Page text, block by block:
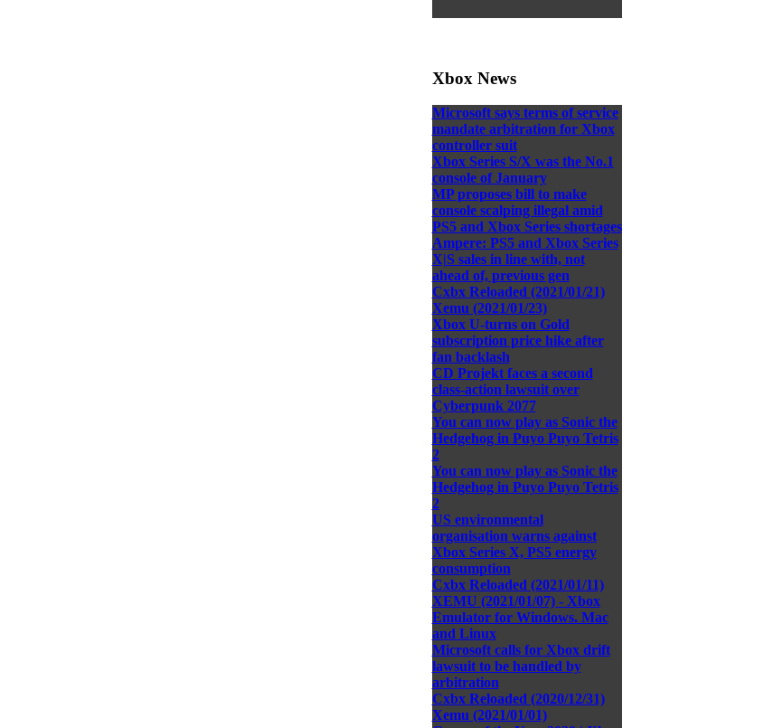
Xbox News
Microsoft says terms of service
mandate arbitration for Xbox
controller suit
Xbox Series S/X was the No.1
console of January
MP proposes bill to make
console scalping illegal amid
PS5 and Xbox Series shortages
Ampere: PS5 and Xbox Series
X|S sales in line with, not
ahead of, previous gen
Cxbx Reloaded (2021/01/21)
Xemu (2021/01/23)
Xbox U-turns on Gold
subscription price hike after
fan backlash
CD Projekt faces a second
class-action lawsuit over
Cyberpunk 2077
You can now play as Sonic the
Hedgehog in Puyo Puyo Tetris
2
You can now play as Sonic the
Hedgehog in Puyo Puyo Tetris
2
US environmental
organisation warns against
Xbox Series X, PS5 energy
consumption
Cxbx Reloaded (2021/01/11)
XEMU (2021/01/07) - Xbox
Emulator for Windows. Mac
and Linux
Microsoft calls for Xbox drift
lawsuit to be handled by
arbitration
Cxbx Reloaded (2020/12/31)
Xemu (2021/01/01)